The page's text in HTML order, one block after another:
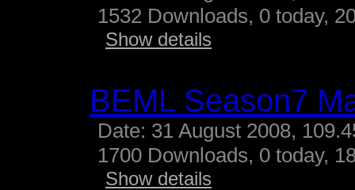
1532 Downloads, 0 today,
Show details
BEML Season7
Date: 31 August 2008,
1700 Downloads, 0 today,
Show details